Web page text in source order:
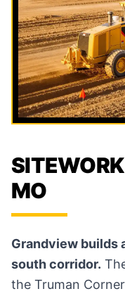
MO
Grandview builds
south corridor.
the Truman